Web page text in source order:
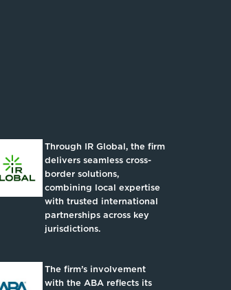
Through IR Global, the firm
delivers seamless cross-
border solutions,
combining local expertise
with trusted international
partnerships across key
jurisdictions.
The firm’s involvement
with the ABA reflects its